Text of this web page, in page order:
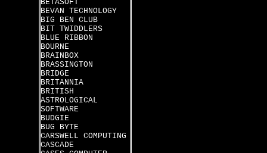
BETASOFT
BEVAN TECHNOLOGY
BIG BEN CLUB
BIT TWIDDLERS
BLUE RIBBON
BOURNE
BRAINBOX
BRASSINGTON
BRIDGE
BRITANNIA
BRITISH
ASTROLOGICAL
SOFTWARE
BUDGIE
BUG BYTE
CARSWELL COMPUTING
CASCADE